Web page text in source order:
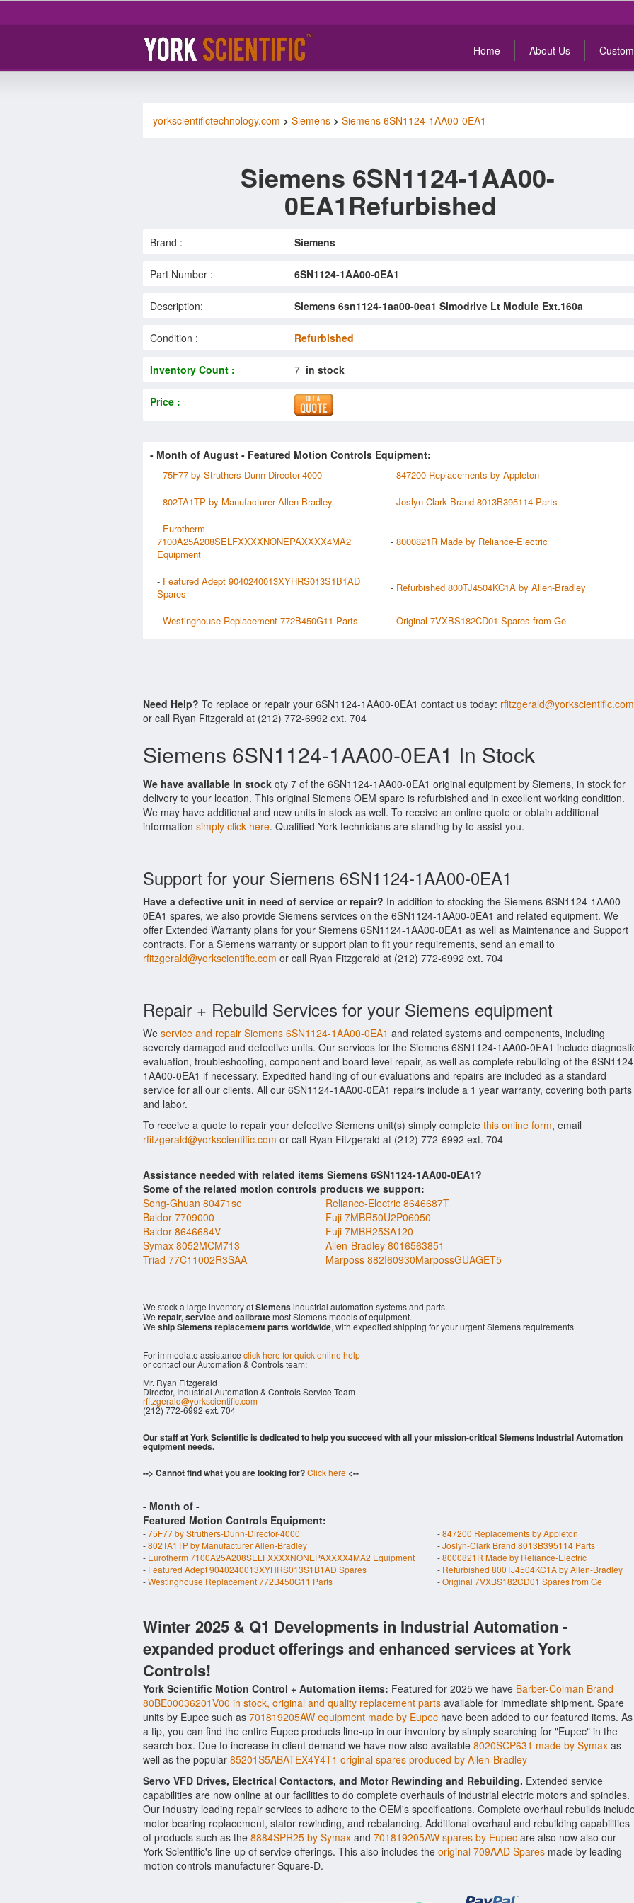
Home About Us
yorkscientifictechnology.com > Siemens > Siemens 6SN1124-1AA00-0EA1
Siemens 6SN1124-1AA00-
0EA1Refurbished
Brand : Siemens
Part Number : 6SN1124-1AA00-0EA1
Description: Siemens 6sn1124-1aa00-0ea1 Simodrive Lt Module Ext.160a
Condition : Refurbished
Inventory Count : 7 in stock
Price :
- Month of August - Featured Motion Controls Equipment:
- 75F77 by Struthers-Dunn-Director-4000 - 847200 Replacements by Appleton
- 802TA1TP by Manufacturer Allen-Bradley - Joslyn-Clark Brand 8013B395114 Parts
- Eurotherm
7100A25A208SELFXXXXNONEPAXXXX4MA2
Equipment
- 8000821R Made by Reliance-Electric
- Featured Adept 9040240013XYHRS013S1B1AD
Spares
- Refurbished 800TJ4504KC1A by Allen-Bradley
- Westinghouse Replacement 772B450G11 Parts - Original 7VXBS182CD01 Spares from Ge
Need Help? To replace or repair your 6SN1124-1AA00-0EA1 contact us today: rfitzgerald@yorkscientific.com
or call Ryan Fitzgerald at (212) 772-6992 ext. 704
Siemens 6SN1124-1AA00-0EA1 In Stock
We have available in stock qty 7 of the 6SN1124-1AA00-0EA1 original equipment by Siemens, in stock for
delivery to your location. This original Siemens OEM spare is refurbished and in excellent working condition.
We may have additional and new units in stock as well. To receive an online quote or obtain additional
information simply click here. Qualified York technicians are standing by to assist you.
Support for your Siemens 6SN1124-1AA00-0EA1
Have a defective unit in need of service or repair? In addition to stocking the Siemens 6SN1124-1AA00-
0EA1 spares, we also provide Siemens services on the 6SN1124-1AA00-0EA1 and related equipment. We
offer Extended Warranty plans for your Siemens 6SN1124-1AA00-0EA1 as well as Maintenance and Support
contracts. For a Siemens warranty or support plan to fit your requirements, send an email to
rfitzgerald@yorkscientific.com or call Ryan Fitzgerald at (212) 772-6992 ext. 704
Repair + Rebuild Services for your Siemens equipment
We service and repair Siemens 6SN1124-1AA00-0EA1 and related systems and components, including
severely damaged and defective units. Our services for the Siemens 6SN1124-1AA00-0EA1 include
evaluation, troubleshooting, component and board level repair, as well as complete rebuilding of the
1AA00-0EA1 if necessary. Expedited handling of our evaluations and repairs are included as a standard
service for all our clients. All our 6SN1124-1AA00-0EA1 repairs include a 1 year warranty, covering both parts
and labor.
To receive a quote to repair your defective Siemens unit(s) simply complete this online form, email
rfitzgerald@yorkscientific.com or call Ryan Fitzgerald at (212) 772-6992 ext. 704
Assistance needed with related items Siemens 6SN1124-1AA00-0EA1?
Some of the related motion controls products we support:
Song-Ghuan 80471se
Reliance-Electric 8646687T
Baldor 7709000
Fuji 7MBR50U2P06050
Baldor 8646684V
Fuji 7MBR25SA120
Symax 8052MCM713
Allen-Bradley 8016563851
Triad 77C11002R3SAA
Marposs 882I60930MarpossGUAGET5
We stock a large inventory ofSiemensindustrial automation systems and parts.
We repair, service and calibratemost Siemens models of equipment.
We ship Siemens replacement parts worldwide, with expedited shipping for your urgent Siemens requirements
For immediate assistance click here for quick online help
or contact our Automation & Controls team:
Mr. Ryan Fitzgerald
Director, Industrial Automation & Controls Service Team
rfitzgerald@yorkscientific.com
(212) 772-6992 ext. 704
Our staff at York Scientific is dedicated to help you succeed with all your mission-critical Siemens Industrial Automation
equipment needs.
--> Cannot find what you are looking for?Click here <--
- Month of -
Featured Motion Controls Equipment:
-75F77 by Struthers-Dunn-Director-4000 -847200 Replacements by Appleton
-802TA1TP by Manufacturer Allen-Bradley -Joslyn-Clark Brand 8013B395114 Parts
- Eurotherm 7100A25A208SELFXXXXNONEPAXXXX4MA2 Equipment -8000821R Made by Reliance-Electric
- Featured Adept 9040240013XYHRS013S1B1AD Spares - Refurbished 800TJ4504KC1A by Allen-Bradley
-Westinghouse Replacement 772B450G11 Parts -Original 7VXBS182CD01 Spares from Ge
Winter 2025 & Q1 Developments in Industrial Automation -
expanded product offerings and enhanced services at York
Controls!
York Scientific Motion Control + Automation items: Featured for 2025 we have Barber-Colman Brand
80BE00036201V00 in stock, original and quality replacement parts available for immediate shipment. Spare
units by Eupec such as 701819205AW equipment made by Eupec have been added to our featured items. As
a tip, you can find the entire Eupec products line-up in our inventory by simply searching for "Eupec" in the
search box. Due to increase in client demand we have now also available 8020SCP631 made by Symax as
well as the popular 85201S5ABATEX4Y4T1 original spares produced by Allen-Bradley
Servo VFD Drives, Electrical Contactors, and Motor Rewinding and Rebuilding. Extended service
capabilities are now online at our facilities to do complete overhauls of industrial electric motors and spindles.
Our industry leading repair services to adhere to the OEM's specifications. Complete overhaul rebuilds
motor bearing replacement, stator rewinding, and rebalancing. Additional overhaul and rebuilding capabilities
of products such as the 8884SPR25 by Symax and 701819205AW spares by Eupec are also now also our
York Scientific's line-up of service offerings. This also includes the original 709AAD Spares made by leading
motion controls manufacturer Square-D.